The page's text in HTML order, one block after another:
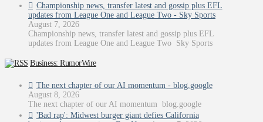
Championship news, transfer latest and gossip plus EFL
updates from League One and League Two - Sky Sports
August 7, 2026
Championship news, transfer latest and gossip plus EFL
updates from League One and League Two Sky Sports
Business: RumorWire
The next chapter of our AI momentum - blog.google
August 8, 2026
The next chapter of our AI momentum blog.google
'Bad rap': Midwest burger giant defies California